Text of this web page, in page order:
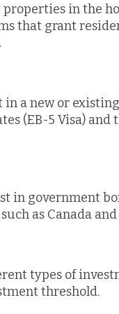
in the
that grant
a new or
(EB-5 Visa) and
in government
as Canada
types of
threshold.